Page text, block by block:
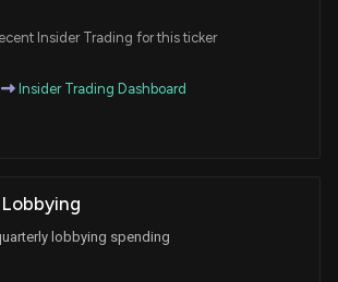
Insider Trading for this ticker
Insider Trading Dashboard
lobbying spending